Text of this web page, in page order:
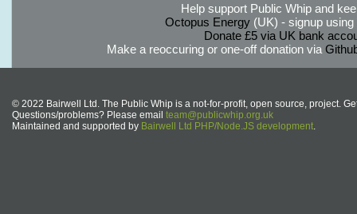
Help support Public Whip and
Octopus Energy(UK) - signup using
Donate £5 via UK bank
Make a reoccuring or one-off donation via
© 2022 Bairwell Ltd. The Public Whip is a not-for-profit, open source, project.
Questions/problems? Please email team@publicwhip.org.uk
Maintained and supported by Bairwell Ltd PHP/Node.JS development.